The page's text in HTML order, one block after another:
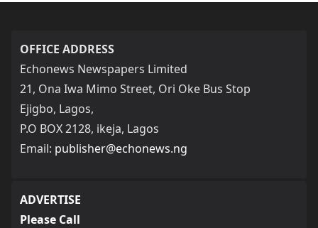
OFFICE ADDRESS
Echonews Newspapers Limited
21, Ona Iwa Mimo Street, Ori Oke Bus Stop
Ejigbo, Lagos,
P.O BOX 2128, ikeja, Lagos
Email: publisher@echonews.ng
ADVERTISE
Please Call